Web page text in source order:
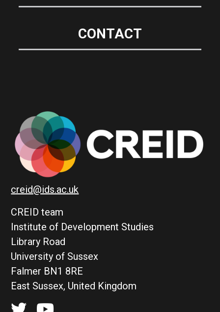
CONTACT
creid@ids.ac.uk
CREID team
Institute of Development Studies
Library Road
University of Sussex
Falmer BN1 8RE
East Sussex, United Kingdom